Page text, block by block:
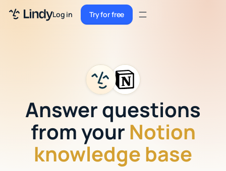
Log in Try for free
Try for free
Sign up
Sign up
Security
Integrations
Resources
Answer questions
from your Notion
knowledge base